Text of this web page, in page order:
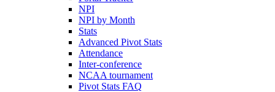
NPI
NPI by Month
Stats
Advanced Pivot Stats
Attendance
Inter-conference
NCAA tournament
Pivot Stats FAQ